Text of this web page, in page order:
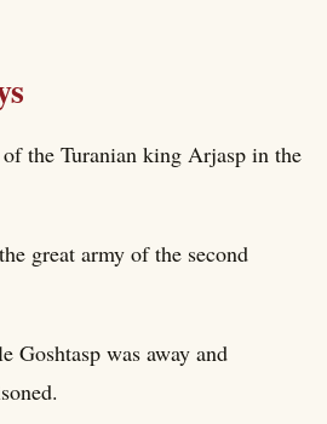
the Turanian king Arjasp in the
great army of the second
Goshtasp was away and